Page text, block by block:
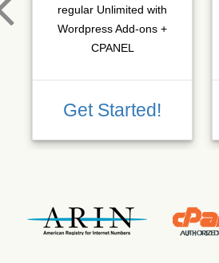
regular Unlimited with
Wordpress Add-ons +
CPANEL
Get Started!